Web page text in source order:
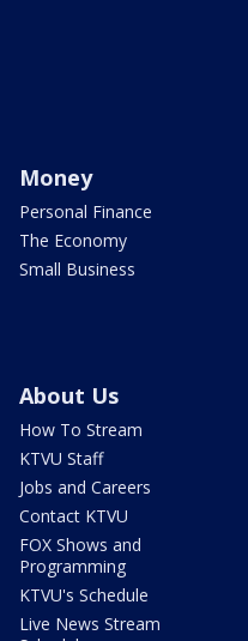
Money
Personal Finance
The Economy
Small Business
About Us
How To Stream
KTVU Staff
Jobs and Careers
Contact KTVU
FOX Shows and
Programming
KTVU's Schedule
Live News Stream